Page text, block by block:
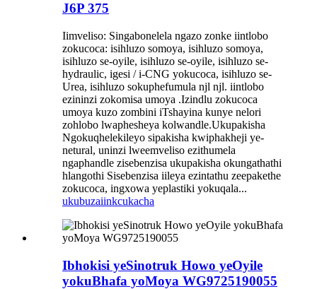
J6P 375
Iimveliso: Singabonelela ngazo zonke iintlobo
zokucoca: isihluzo somoya, isihluzo somoya,
isihluzo se-oyile, isihluzo se-oyile, isihluzo se-
hydraulic, igesi / i-CNG yokucoca, isihluzo se-
Urea, isihluzo sokuphefumula njl njl. iintlobo
ezininzi zokomisa umoya .Izindlu zokucoca
umoya kuzo zombini iTshayina kunye nelori
zohlobo lwaphesheya kolwandle.Ukupakisha
Ngokuqhelekileyo sipakisha kwiphakheji ye-
netural, uninzi lweemveliso ezithumela
ngaphandle zisebenzisa ukupakisha okungathathi
hlangothi Sisebenzisa iileya ezintathu zeepakethe
zokucoca, ingxowa yeplastiki yokuqala...
ukubuzaiinkcukacha
Ibhokisi yeSinotruk Howo yeOyile
yokuBhafa yoMoya WG9725190055